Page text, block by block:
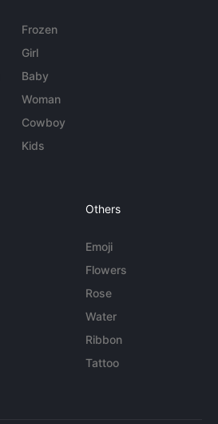
Frozen
Girl
Baby
Woman
Cowboy
Kids
Others
Emoji
Flowers
Rose
Water
Ribbon
Tattoo